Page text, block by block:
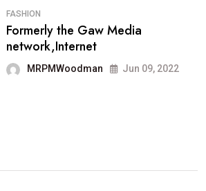
runs on the free
platform
MRPMWoodman Jun 09, 2022
FASHION
Formerly the Gaw Media
network,Internet
MRPMWoodman Jun 09, 2022